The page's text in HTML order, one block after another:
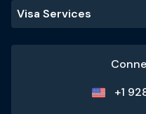
Visa Services
+1